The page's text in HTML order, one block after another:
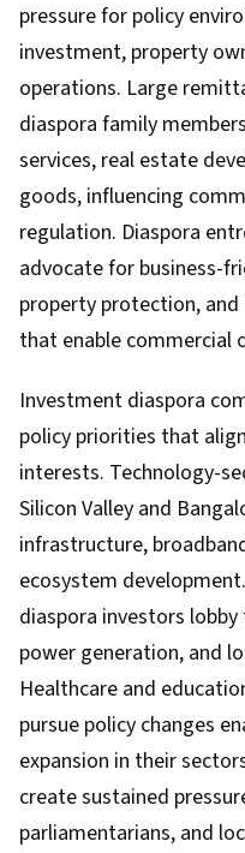
pressure for policy
investment, property
operations. Large
diaspora family
services, real estate
goods, influencing
regulation. Diaspora
advocate for business-
property protection,
that enable commercial
Investment diaspora
policy priorities that
interests. Technology-
Silicon Valley and
infrastructure,
ecosystem
diaspora investors
power generation, and
Healthcare and
pursue policy changes
expansion in their
create sustained
parliamentarians, and